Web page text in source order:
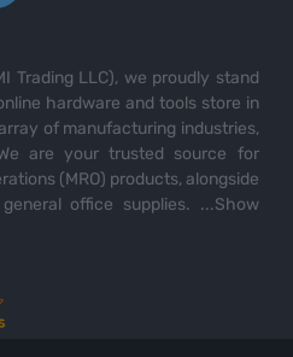
Trading LLC), we proudly stand
hardware and tools store in
of manufacturing industries,
are your trusted source for
(MRO) products, alongside
office supplies. ...Show